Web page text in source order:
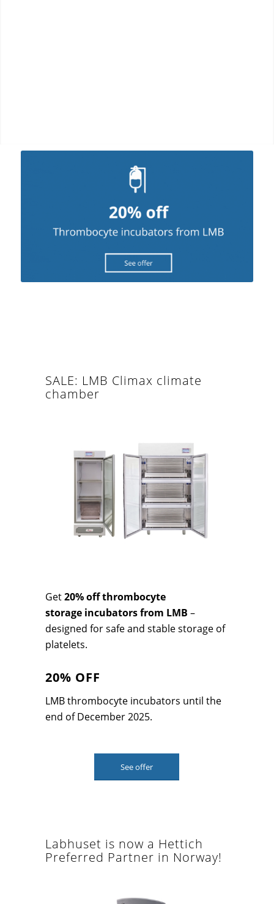
SALE: LMB Climax climate
chamber
Get20% off thrombocyte
storageincubators from LMB –
designed for safe and stable storage of
platelets.
20% OFF
LMB thrombocyte incubators until the
end of December 2025.
See offer
Labhuset is now a Hettich
Preferred Partner in Norway!